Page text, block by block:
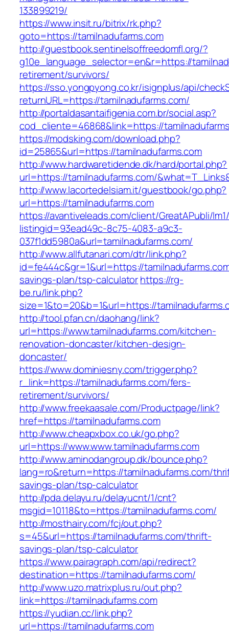
133899219/
https://www.insit.ru/bitrix/rk.php?
goto=https://tamilnadufarms.com
http://guestbook.sentinelsoffreedomfl.org/?
g10e_language_selector=en&r=https://
retirement/survivors/
https://sso.yongpyong.co.kr/isignplus/api/
returnURL=https://tamilnadufarms.com/
http://portaldasantaifigenia.com.br/social.asp?
cod_cliente=46868&link=https://
https://modsking.com/download.php?
id=25865&url=https://tamilnadufarms.com
http://www.hardwaretidende.dk/hard/portal.php?
url=https://tamilnadufarms.com/
http://www.lacortedelsiam.it/guestbook/go.php?
url=https://tamilnadufarms.com
https://avantiveleads.com/client/GreatAPubli/
listingid=93ead49c-8c75-4083-a9c3-
037f1dd5980a&url=tamilnadufarms.com/
http://www.allfutanari.com/dtr/link.php?
id=fe444c&gr=1&url=https://
savings-plan/tsp-calculatorhttps://rg-
be.ru/link.php?
size=1&to=20&b=1&url=https://
http://tool.pfan.cn/daohang/link?
url=https://www.tamilnadufarms.com/kitchen-
renovation-doncaster/kitchen-design-
doncaster/
https://www.dominiesny.com/trigger.php?
r_link=https://tamilnadufarms.com/fers-
retirement/survivors/
http://www.freekaasale.com/Productpage/link?
href=https://tamilnadufarms.com
http://www.cheapxbox.co.uk/go.php?
url=https://www.www.tamilnadufarms.com
http://www.aminodangroup.dk/bounce.php?
lang=ro&return=https://tamilnadufarms.com/
savings-plan/tsp-calculator
http://pda.delayu.ru/delayucnt/1/cnt?
msgid=10118&to=https://tamilnadufarms.com/
http://mosthairy.com/fcj/out.php?
s=45&url=https://tamilnadufarms.com/thrift-
savings-plan/tsp-calculator
https://www.pairagraph.com/api/redirect?
destination=https://tamilnadufarms.com/
http://www.uzo.matrixplus.ru/out.php?
link=https://tamilnadufarms.com
https://yudian.cc/link.php?
url=https://tamilnadufarms.com